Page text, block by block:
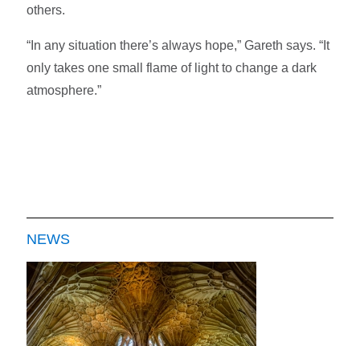
others.
“In any situation there’s always hope,” Gareth says. “It
only takes one small flame of light to change a dark
atmosphere.”
NEWS